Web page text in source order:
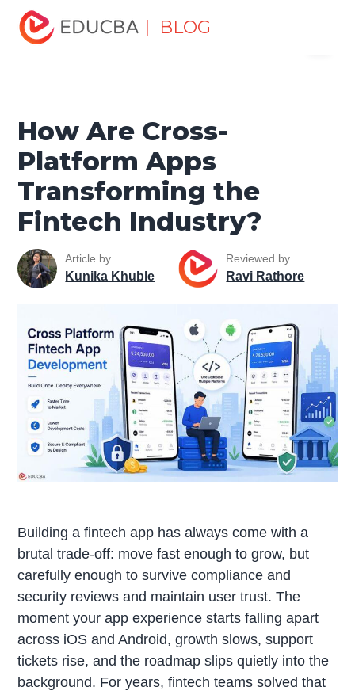
| BLOG
Home
Tutorials
Mobile Tutorial
How Are Cross-Platform Apps
Transforming the Fintech Industry?
How Are Cross-
Platform Apps
Transforming the
Fintech Industry?
Article by
Kunika Khuble
Reviewed by
Ravi Rathore
Building a fintech app has always come with a
brutal trade-off: move fast enough to grow, but
carefully enough to survive compliance and
security reviews and maintain user trust. The
moment your app experience starts falling apart
across iOS and Android, growth slows, support
tickets rise, and the roadmap slips quietly into the
background. For years, fintech teams solved that